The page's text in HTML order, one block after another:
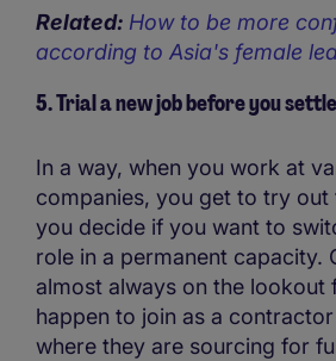
Related: How to be more
according to Asia's female
5. Trial a new job before you settle
In a way, when you work at
companies, you get to try
you decide if you want to
role in a permanent capacity.
almost always on the lookout
happen to join as a
where they are sourcing for